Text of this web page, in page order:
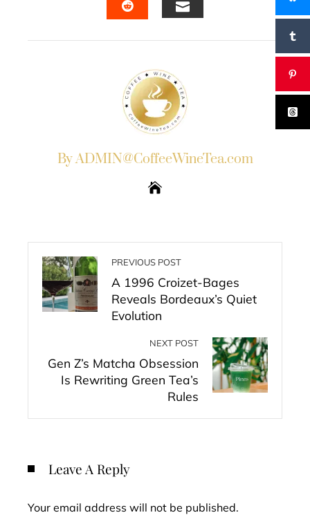
By ADMIN@CoffeeWineTea.com
PREVIOUS POST
A 1996 Croizet-Bages
Reveals Bordeaux’s Quiet
Evolution
NEXT POST
Gen Z’s Matcha Obsession
Is Rewriting Green Tea’s
Rules
Leave A Reply
Your email address will not be published.